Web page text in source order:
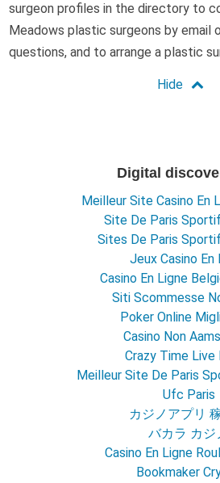
surgeon profiles in the directory to
Meadows plastic surgeons by email
questions, and to arrange a plastic
Digital
Meilleur Site Casino En
Site De Paris
Sites De Paris
Jeux Casino En
Casino En Ligne
Siti Scommesse
Poker Online
Casino Non
Crazy Time Live
Meilleur Site De Paris
Ufc Paris
カジノアプリ
バカラ カジ
Casino En Ligne
Bookmaker